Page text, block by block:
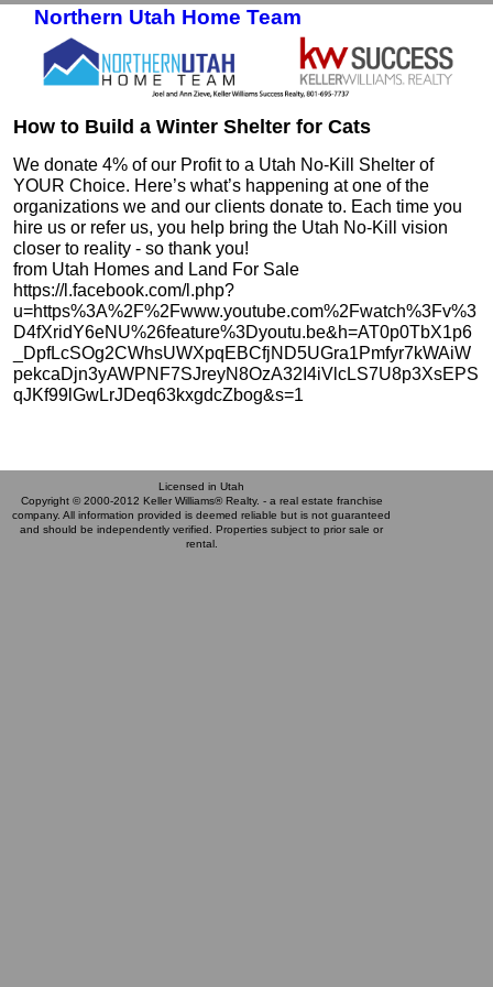
Northern Utah Home Team
How to Build a Winter Shelter for Cats
We donate 4% of our Profit to a Utah No-Kill Shelter of
YOUR Choice. Here’s what’s happening at one of the
organizations we and our clients donate to. Each time you
hire us or refer us, you help bring the Utah No-Kill vision
closer to reality - so thank you!
from Utah Homes and Land For Sale
https://l.facebook.com/l.php?
u=https%3A%2F%2Fwww.youtube.com%2Fwatch%3Fv%3
D4fXridY6eNU%26feature%3Dyoutu.be&h=AT0p0TbX1p6
_DpfLcSOg2CWhsUWXpqEBCfjND5UGra1Pmfyr7kWAiW
pekcaDjn3yAWPNF7SJreyN8OzA32I4iVlcLS7U8p3XsEPS
qJKf99lGwLrJDeq63kxgdcZbog&s=1
Licensed in Utah
Copyright © 2000-2012 Keller Williams® Realty. - a real estate franchise
company. All information provided is deemed reliable but is not guaranteed
and should be independently verified. Properties subject to prior sale or
rental.